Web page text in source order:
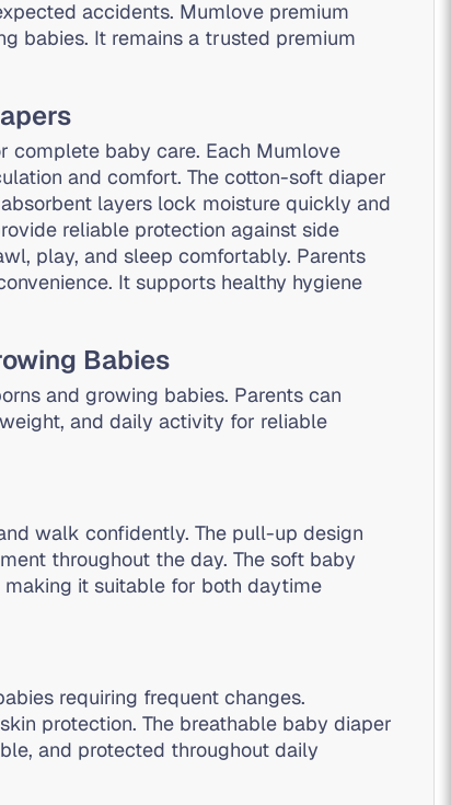
accidents. Mumlove premium
babies. It remains a trusted premium
complete baby care. Each Mumlove
and comfort. The cotton-soft diaper
layers lock moisture quickly and
reliable protection against side
play, and sleep comfortably. Parents
It supports healthy hygiene
Babies
and growing babies. Parents can
and daily activity for reliable
walk confidently. The pull-up design
throughout the day. The soft baby
it suitable for both daytime
requiring frequent changes.
protection. The breathable baby diaper
and protected throughout daily